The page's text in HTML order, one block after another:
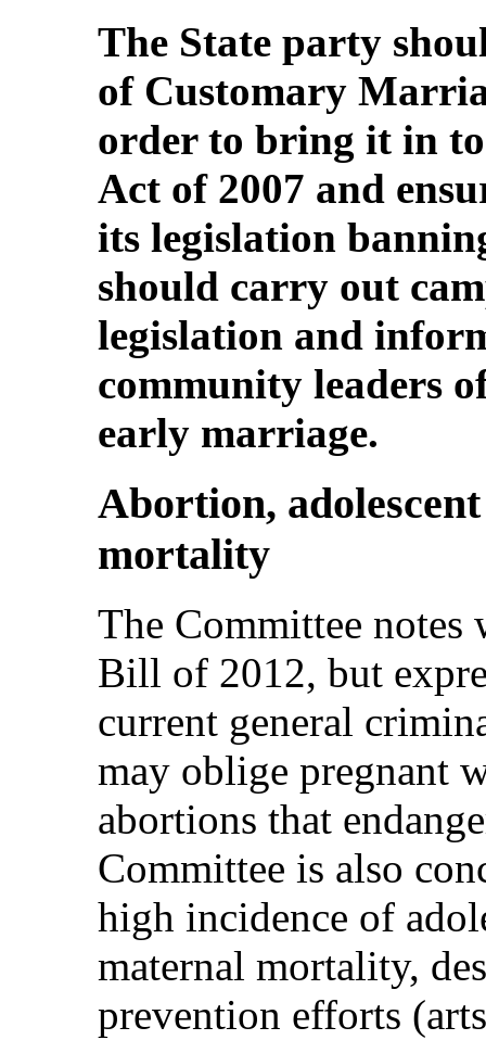
The State party
of Customary
order to bring it in
Act of 2007 and
its legislation
should carry out
legislation and
community leaders
early marriage.
Abortion,
mortality
The Committee
Bill of 2012, but
current general
may oblige pregnant
abortions that
Committee is also
high incidence of
maternal mortality,
prevention efforts